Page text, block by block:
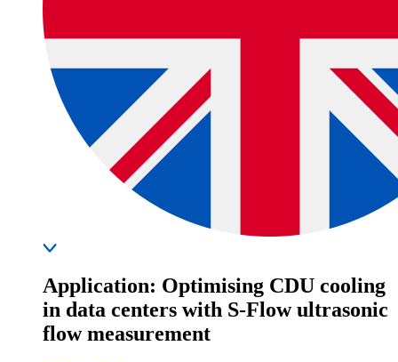
Application: Optimising CDU cooling
in data centers with S-Flow ultrasonic
flow measurement